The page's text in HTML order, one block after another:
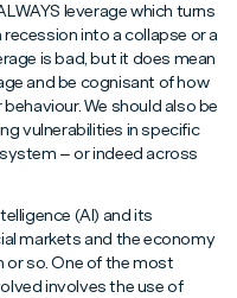
leverage which turns
into a collapse or a
is bad, but it does mean
and be cognisant of how
We should also be
vulnerabilities in specific
– or indeed across
(AI) and its
markets and the economy
so. One of the most
involves the use of